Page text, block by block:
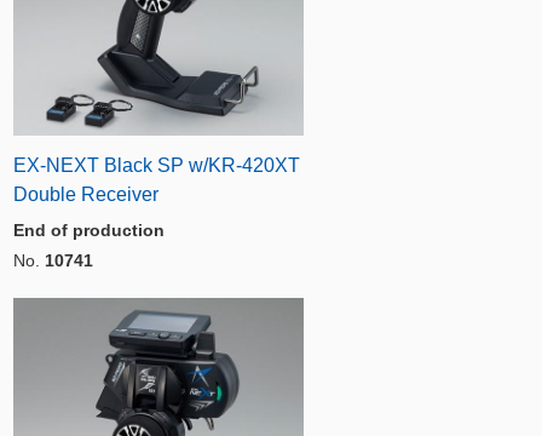
EX-NEXT Black SP w/KR-420XT
Double Receiver
End of production
No. 10741